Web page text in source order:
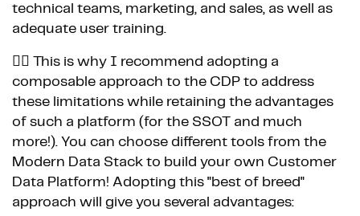
technical teams, marketing, and sales, as well as
adequate user training.
👉🏼 This is why I recommend adopting a
composable approach to the CDP to address
these limitations while retaining the advantages
of such a platform (for the SSOT and much
more!). You can choose different tools from the
Modern Data Stack to build your own Customer
Data Platform! Adopting this "best of breed"
approach will give you several advantages: